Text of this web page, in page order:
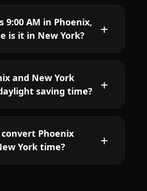
9:00 AM in Phoenix,
is it in New York?
and New York
saving time?
Phoenix
York time?